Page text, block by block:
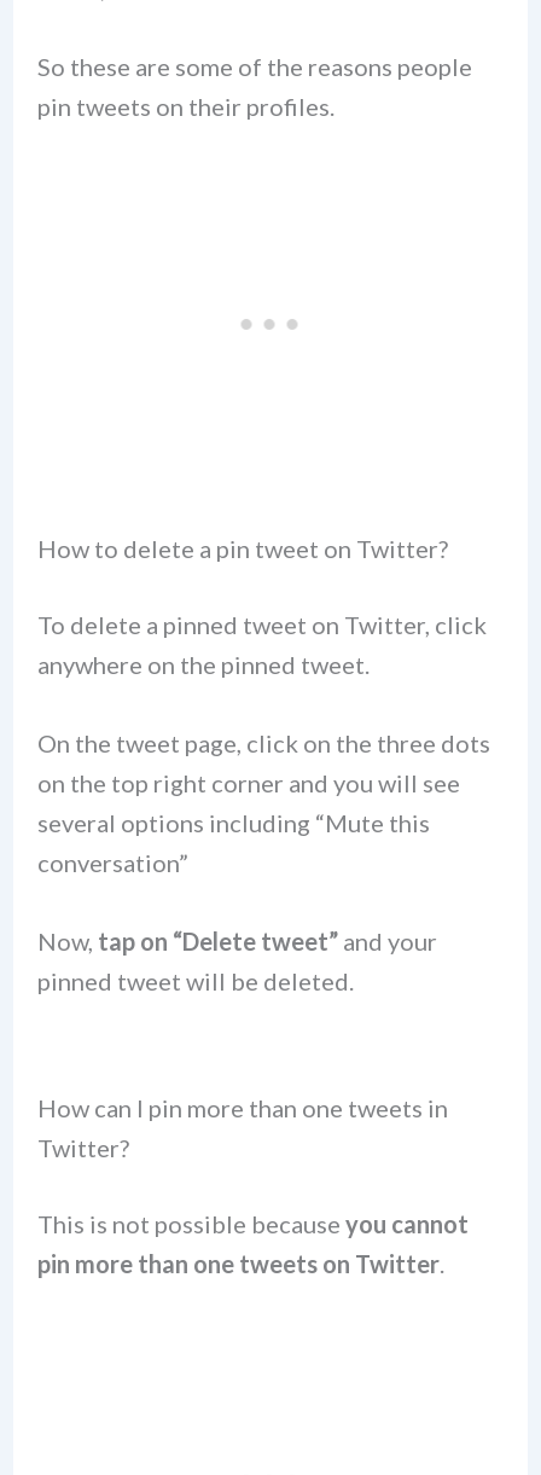
So these are some of the reasons people
pin tweets on their profiles.
How to delete a pin tweet on Twitter?
To delete a pinned tweet on Twitter, click
anywhere on the pinned tweet.
On the tweet page, click on the three dots
on the top right corner and you will see
several options including “Mute this
conversation”
Now, tap on “Delete tweet”and your
pinned tweet will be deleted.
How can I pin more than one tweets in
Twitter?
This is not possible because you cannot
pin more than one tweets on Twitter.